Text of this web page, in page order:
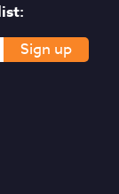
Sign up